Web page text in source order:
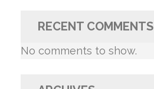
RECENT COMMENTS
No comments to show.